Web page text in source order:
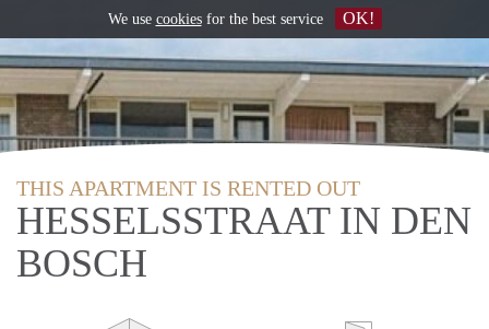
THIS APARTMENT IS RENTED OUT
HESSELSSTRAAT IN DEN
BOSCH
We use cookiesfor the best service OK!